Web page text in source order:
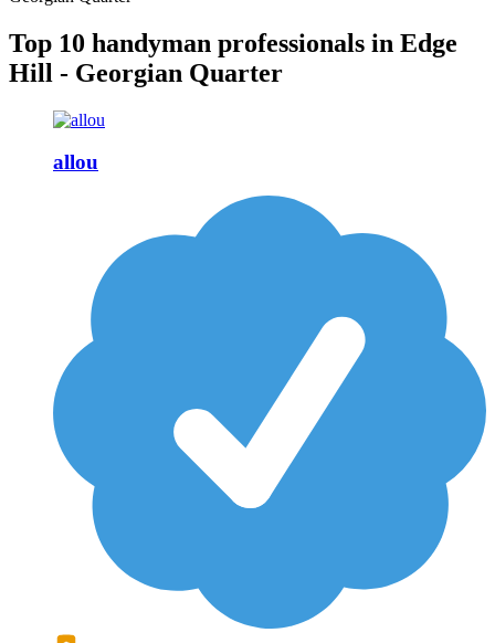
Top 10 handyman professionals in Edge
Hill - Georgian Quarter
allou